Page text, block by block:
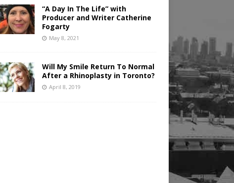
“A Day In The Life” with
Producer and Writer Catherine
Fogarty
May 8, 2021
Will My Smile Return To Normal
After a Rhinoplasty in Toronto?
April 8, 2019